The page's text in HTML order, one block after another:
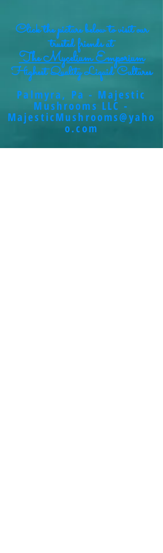
Click the picture below to visit our
trusted friends at
The Mycelium Emporium
Highest Quality Liquid Cultures
Palmyra, Pa - Majestic
Mushrooms LLC -
MajesticMushrooms@yaho
o.com